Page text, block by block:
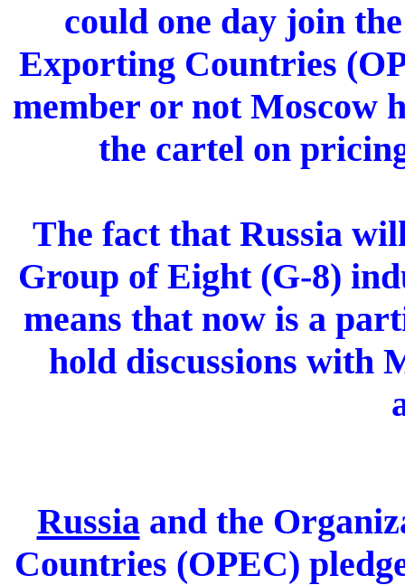
could one day join
Exporting Countries
member or not Moscow
the cartel on
The fact that Russia
Group of Eight (G-8)
means that now is a
hold discussions with
Russia and the
Countries (OPEC)